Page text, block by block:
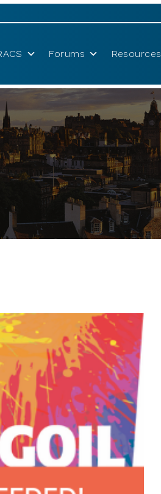
Forums Resources